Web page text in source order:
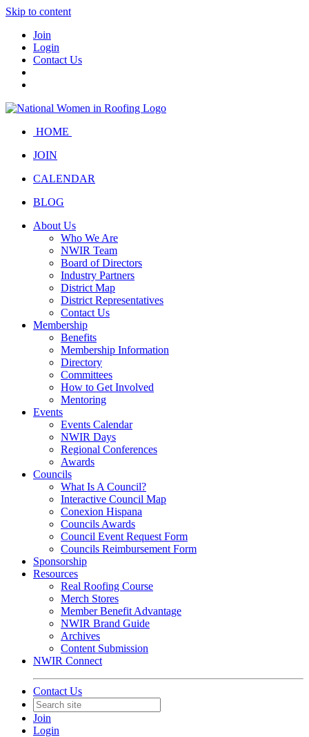
Skip to content
Join
Login
Contact Us
HOME
JOIN
CALENDAR
BLOG
About Us
Who We Are
NWIR Team
Board of Directors
Industry Partners
District Map
District Representatives
Contact Us
Membership
Benefits
Membership Information
Directory
Committees
How to Get Involved
Mentoring
Events
Events Calendar
NWIR Days
Regional Conferences
Awards
Councils
What Is A Council?
Interactive Council Map
Conexion Hispana
Councils Awards
Council Event Request Form
Councils Reimbursement Form
Sponsorship
Resources
Real Roofing Course
Merch Stores
Member Benefit Advantage
NWIR Brand Guide
Archives
Content Submission
NWIR Connect
Contact Us
Join
Login